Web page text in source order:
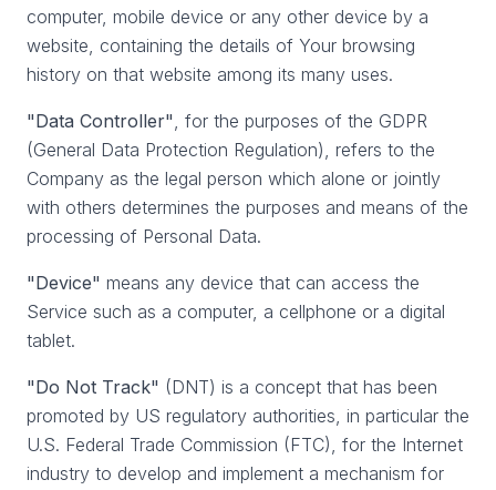
computer, mobile device or any other device by a
website, containing the details of Your browsing
history on that website among its many uses.
"Data Controller", for the purposes of the GDPR
(General Data Protection Regulation), refers to the
Company as the legal person which alone or jointly
with others determines the purposes and means of the
processing of Personal Data.
"Device" means any device that can access the
Service such as a computer, a cellphone or a digital
tablet.
"Do Not Track" (DNT) is a concept that has been
promoted by US regulatory authorities, in particular the
U.S. Federal Trade Commission (FTC), for the Internet
industry to develop and implement a mechanism for